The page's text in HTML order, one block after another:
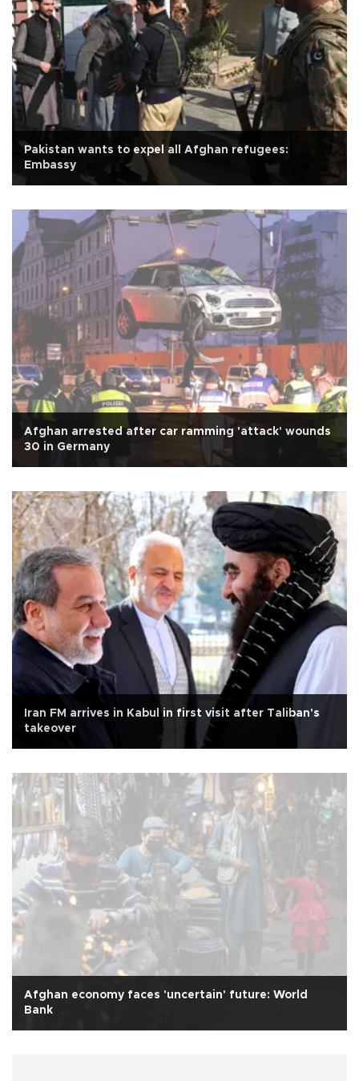
Pakistan wants to expel all Afghan refugees:
Embassy
Afghan arrested after car ramming 'attack' wounds
30 in Germany
Iran FM arrives in Kabul in first visit after Taliban's
takeover
Afghan economy faces 'uncertain' future: World
Bank